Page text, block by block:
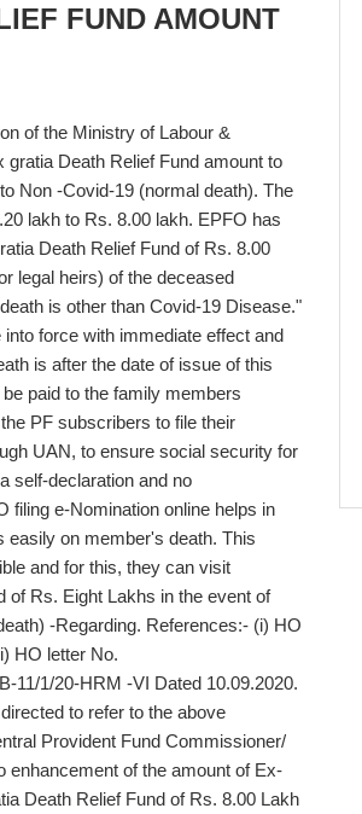
FUND AMOUNT
of the Ministry of Labour &
Death Relief Fund amount to
Non -Covid-19 (normal death). The
lakh to Rs. 8.00 lakh. EPFO has
Death Relief Fund of Rs. 8.00
legal heirs) of the deceased
is other than Covid-19 Disease."
force with immediate effect and
is after the date of issue of this
paid to the family members
PF subscribers to file their
UAN, to ensure social security for
self-declaration and no
filing e-Nomination online helps in
easily on member's death. This
and for this, they can visit
of Rs. Eight Lakhs in the event of
-Regarding. References:- (i) HO
HO letter No.
11/1/20-HRM -VI Dated 10.09.2020.
to refer to the above
Provident Fund Commissioner/
enhancement of the amount of Ex-
Death Relief Fund of Rs. 8.00 Lakh